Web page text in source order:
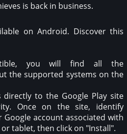
is back in business.
on Android. Discover this
you will find all the
the supported systems on the
directly to the Google Play site
Once on the site, identify
account associated with
tablet, then click on "Install".